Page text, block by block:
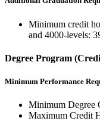
Minimum credit
and 4000-levels:
Degree Program
Minimum Performance
Minimum Degree
Maximum Credit